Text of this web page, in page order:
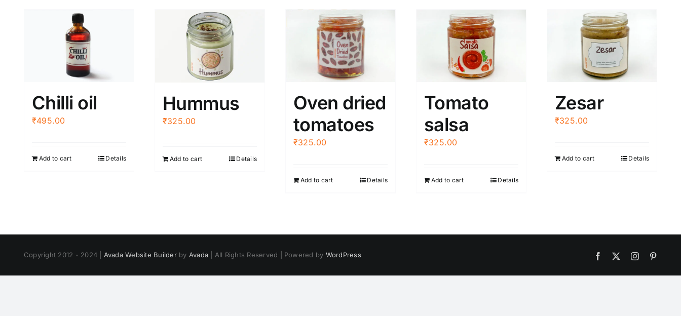
Chilli oil
₹495.00
Add to cart Details
Hummus
₹325.00
Add to cart Details
Oven dried
tomatoes
₹325.00
Add to cart Details
Tomato
salsa
₹325.00
Add to cart Details
Zesar
₹325.00
Add to cart Details
Copyright 2012 - 2024 | Avada Website Builderby Avada| All Rights Reserved | Powered by WordPress Facebook Instagram